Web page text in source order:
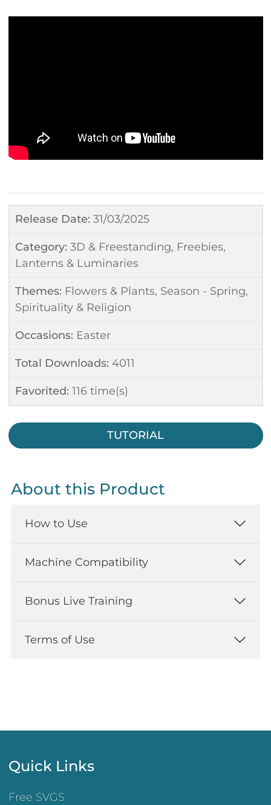
Release Date: 31/03/2025
Category: 3D & Freestanding, Freebies,
Lanterns & Luminaries
Themes: Flowers & Plants, Season - Spring,
Spirituality & Religion
Occasions: Easter
Total Downloads: 4011
Favorited: 116time(s)
TUTORIAL
About this Product
How to Use
Machine Compatibility
Bonus Live Training
Terms of Use
Quick Links
Free SVGS